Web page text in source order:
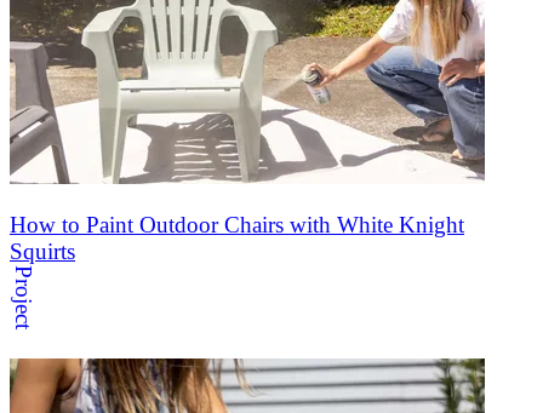
How to Paint Outdoor Chairs with White Knight
Squirts
Project